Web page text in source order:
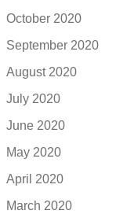
October 2020
September 2020
August 2020
July 2020
June 2020
May 2020
April 2020
March 2020